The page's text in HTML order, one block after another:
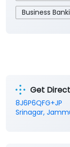
Business
Get
8J6P6QFG+JP
Srinagar,